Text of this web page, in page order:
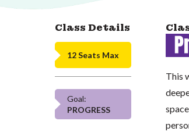
Class Details
12 Seats Max
Goal:
PROGRESS
This